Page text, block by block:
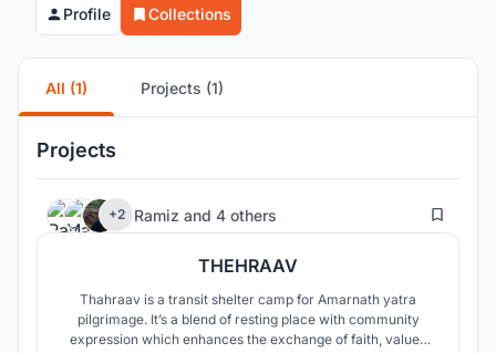
Profile Collections
All (1) Projects (1)
Projects
+2 Ramiz and 4 others 39
THEHRAAV
Thahraav is a transit shelter camp for Amarnath yatra
pilgrimage. It’s a blend of resting place with community
expression which enhances the exchange of faith, values